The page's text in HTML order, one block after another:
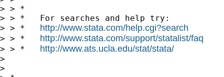
> > *
> > *   For searches and help try:
> > * http://www.stata.com/help.cgi?search
> > * http://www.stata.com/support/statalist/faq
> > * http://www.ats.ucla.edu/stat/stata/
>
>